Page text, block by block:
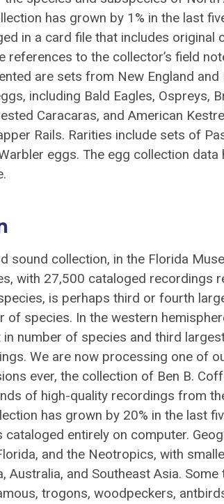
has grown by 1% in the last
in a card file that includes original
references to the collector’s field
are sets from New England and
including Bald Eagles, Ospreys,
Caracaras, and American
Rails. Rarities include sets of
eggs. The egg collection data
sound collection, in the Florida
with 27,500 cataloged recordings
is perhaps third or fourth
of species. In the western
in number of species and third
We are now processing one of
ever, the collection of Ben B.
of high-quality recordings from
has grown by 20% in the last
entirely on computer.
and the Neotropics, with
and Southeast Asia.
trogons, woodpeckers,